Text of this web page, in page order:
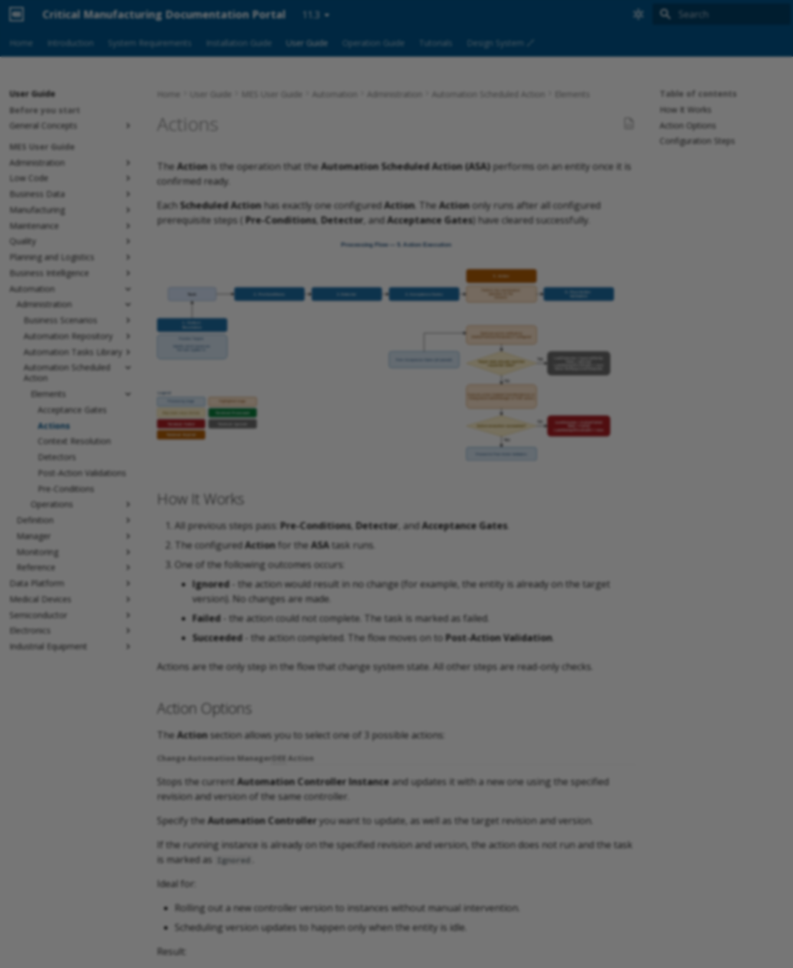
Critical Manufacturing Documentation Portal 11.3
+
Home Introduction System Requirements Installation Guide User Guide Operation Guide Tutorials Design System 🔗
User Guide
Before you start
General Concepts
MES User Guide
Administration
Low Code
Business Data
Manufacturing
Maintenance
Quality
Planning and Logistics
Business Intelligence
Automation
Administration
Business Scenarios
Automation Repository
Automation Tasks Library
Automation Scheduled
Action
Elements
Acceptance Gates
Actions
Context Resolution
Detectors
Post-Action Validations
Pre-Conditions
Operations
Definition
Manager
Monitoring
Reference
Data Platform
Medical Devices
Semiconductor
Electronics
Industrial Equipment
Table of contents
How It Works
Action Options
Configuration Steps
Home Automation Administration Automation Scheduled Action Elements
Actions
The Action is the operation that the Automation Scheduled Action (ASA)performs on an entity once it is
confirmed ready.
Each Scheduled Action has exactly one configured Action. The Action only runs after all configured
prerequisite steps ( Pre-Conditions, Detector , and Acceptance Gates) have cleared successfully.
How It Works
All previous steps pass: Pre-Conditions, Detector , and Acceptance Gates.
The configured Action for the ASA task runs.
One of the following outcomes occurs:
Ignored - the action would result in no change (for example, the entity is already on the target
version). No changes are made.
Failed - the action could not complete. The task is marked as failed.
Succeeded - the action completed. The flow moves on to Post-Action Validation.
Actions are the only step in the flow that change system state. All other steps are read-only checks.
Action Options
The Action section allows you to select one of 3 possible actions:
Change Automation Manager DEE Action
Stops the current Automation Controller Instance and updates it with a new one using the specified
revision and version of the same controller.
Specify the Automation Controller you want to update, as well as the target revision and version.
If the running instance is already on the specified revision and version, the action does not run and the task
is marked as
Ignored
Ideal for:
Rolling out a new controller version to instances without manual intervention.
Scheduling version updates to happen only when the entity is idle.
Result: